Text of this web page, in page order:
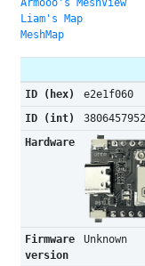
Armooo's MeshView
Liam's Map
MeshMap
ID (hex)
e2e1f060
ID (int)
3806457952
Hardware
Firmware
version
Unknown